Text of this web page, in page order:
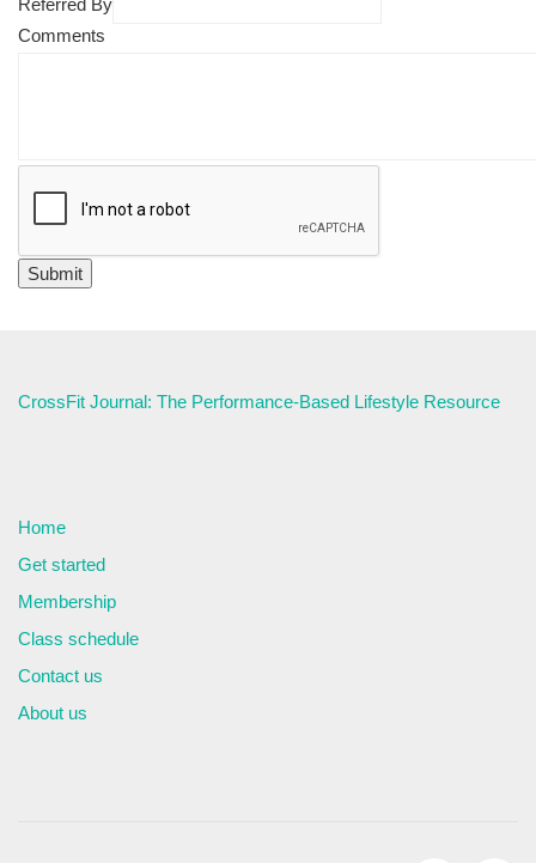
Referred By
Comments
CrossFit Journal: The Performance-Based Lifestyle Resource
Home
Get started
Membership
Class schedule
Contact us
About us